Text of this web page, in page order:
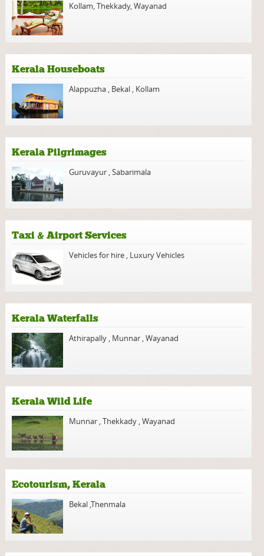
Kollam,Thekkady,Wayanad
Kerala Houseboats
Alappuzha , Bekal , Kollam
Kerala Pilgrimages
Guruvayur ,Sabarimala
Taxi & Airport Services
Vehicles for hire , Luxury Vehicles
Kerala Waterfalls
Athirapally , Munnar ,Wayanad
Kerala Wild Life
Munnar ,Thekkady ,Wayanad
Ecotourism, Kerala
Bekal ,Thenmala